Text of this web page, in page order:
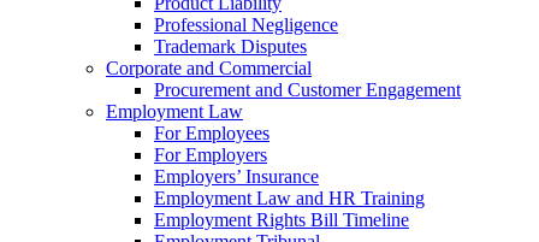
Professional Negligence
Trademark Disputes
Corporate and Commercial
Procurement and Customer Engagement
Employment Law
For Employees
For Employers
Employers’ Insurance
Employment Law and HR Training
Employment Rights Bill Timeline